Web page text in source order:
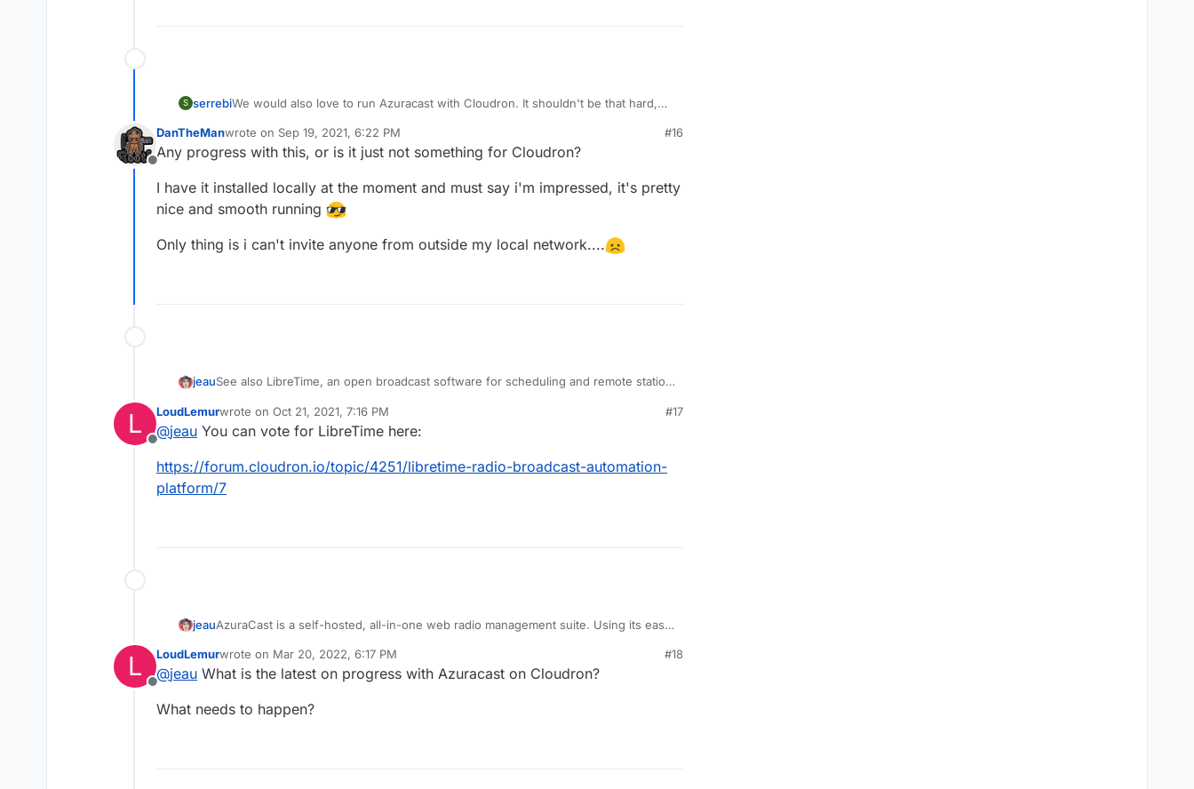
S serrebiWe would also love to run Azuracast with Cloudron. It shouldn't be that hard,
Offline
DanTheManwrote on Sep 19, 2021, 6:22 PM
last edited by DanTheManSep 19, 2021, 6:24 PM
#16
Any progress with this, or is it just not something for Cloudron?
I have it installed locally at the moment and must say i'm impressed, it's pretty
nice and smooth running
Only thing is i can't invite anyone from outside my local network....
jeauSee also LibreTime, an open broadcast software for scheduling and remote station
http://libretime.org
https://github.com/LibreTime/libretime
LibreTime is a fork of AirTime due to stalled development of the FLOSS version.
https://www.sourcefabric.org/en/airtime
L
Offline
LoudLemurwrote on Oct 21, 2021, 7:16 PM
last edited by
#17
@jeau You can vote for LibreTime here:
https://forum.cloudron.io/topic/4251/libretime-radio-broadcast-automation-
platform/7
jeauAzuraCast is a self-hosted, all-in-one web radio management suite. Using its easy
web radio station in a few quick minutes.
https://www.azuracast.com/
L
Offline
LoudLemurwrote on Mar 20, 2022, 6:17 PM
last edited by
#18
@jeau What is the latest on progress with Azuracast on Cloudron?
What needs to happen?